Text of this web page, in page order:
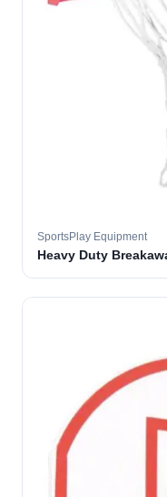
SportsPlay Equipment
Heavy Duty